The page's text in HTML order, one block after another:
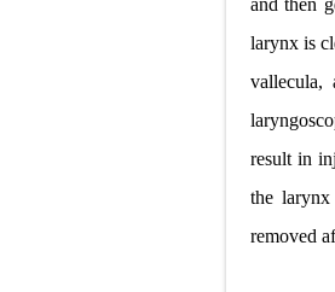
and then
larynx is
vallecula,
result in
the
removed